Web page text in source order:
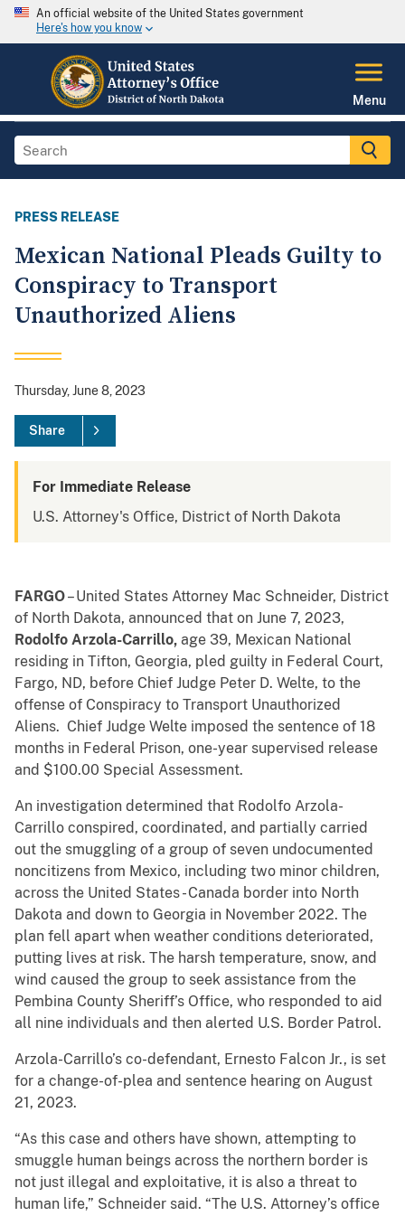
An official website of the United States government
Here's how you know
Menu
PRESS RELEASE
Mexican National Pleads Guilty to
Conspiracy to Transport
Unauthorized Aliens
Thursday, June 8, 2023
Share
For Immediate Release
U.S. Attorney's Office, District of North Dakota
FARGO– United States Attorney Mac Schneider, District
of North Dakota, announced that on June 7, 2023,
Rodolfo Arzola-Carrillo, age 39, Mexican National
residing in Tifton, Georgia, pled guilty in Federal Court,
Fargo, ND, before Chief Judge Peter D. Welte, to the
offense of Conspiracy to Transport Unauthorized
Aliens. Chief Judge Welte imposed the sentence of 18
months in Federal Prison, one-year supervised release
and $100.00 Special Assessment.
An investigation determined that Rodolfo Arzola-
Carrillo conspired, coordinated, and partially carried
out the smuggling of a group of seven undocumented
noncitizens from Mexico, including two minor children,
across the United States - Canada border into North
Dakota and down to Georgia in November 2022. The
plan fell apart when weather conditions deteriorated,
putting lives at risk. The harsh temperature, snow, and
wind caused the group to seek assistance from the
Pembina County Sheriff’s Office, who responded to aid
all nine individuals and then alerted U.S. Border Patrol.
Arzola-Carrillo’s co-defendant, Ernesto Falcon Jr., is set
for a change-of-plea and sentence hearing on August
21, 2023.
“As this case and others have shown, attempting to
smuggle human beings across the northern border is
not just illegal and exploitative, it is also a threat to
human life,” Schneider said. “The U.S. Attorney’s office